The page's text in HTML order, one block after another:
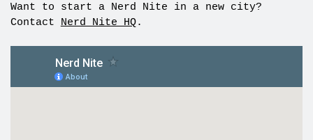
Want to start a Nerd Nite in a new city?
Contact Nerd Nite HQ.